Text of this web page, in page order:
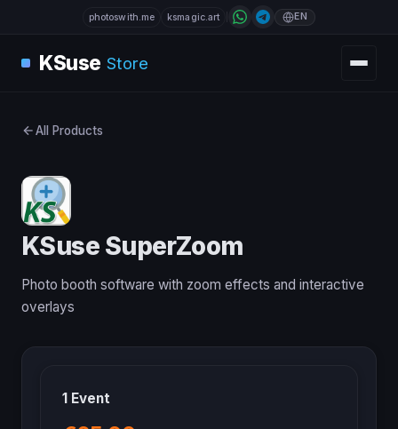
photoswith.me ksmagic.art EN
KSuse Store
All Products
KSuse SuperZoom
Photo booth software with zoom effects and interactive
overlays
1 Event